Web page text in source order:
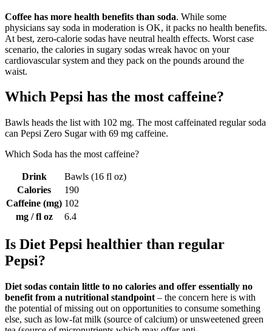
Coffee has more health benefits than soda. While some
physicians say soda in moderation is OK, it packs no health benefits.
At best, zero-calorie sodas have neutral health effects. Worst case
scenario, the calories in sugary sodas wreak havoc on your
cardiovascular system and they pack on the pounds around the
waist.
Which Pepsi has the most caffeine?
Bawls heads the list with 102 mg. The most caffeinated regular soda
can Pepsi Zero Sugar with 69 mg caffeine.
Which Soda has the most caffeine?
Drink
Bawls (16 fl oz)
Calories
190
Caffeine (mg) 102
mg / fl oz
6.4
Is Diet Pepsi healthier than regular
Pepsi?
Diet sodas contain little to no calories and offer essentially no
benefit from a nutritional standpoint – the concern here is with
the potential of missing out on opportunities to consume something
else, such as low-fat milk (source of calcium) or unsweetened green